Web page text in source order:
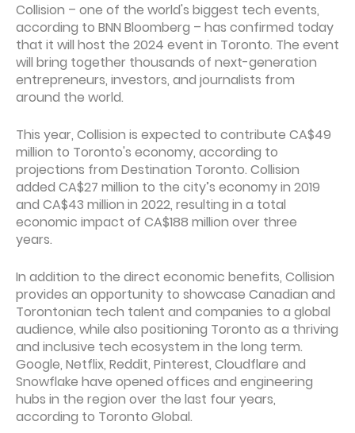
Collision – one of the world's biggest tech events,
according to BNN Bloomberg – has confirmed today
that it will host the 2024 event in Toronto. The event
will bring together thousands of next-generation
entrepreneurs, investors, and journalists from
around the world.
This year, Collision is expected to contribute CA$49
million to Toronto's economy, according to
projections from Destination Toronto. Collision
added CA$27 million to the city’s economy in 2019
and CA$43 million in 2022, resulting in a total
economic impact of CA$188 million over three
years.
In addition to the direct economic benefits, Collision
provides an opportunity to showcase Canadian and
Torontonian tech talent and companies to a global
audience, while also positioning Toronto as a thriving
and inclusive tech ecosystem in the long term.
Google, Netflix, Reddit, Pinterest, Cloudflare and
Snowflake have opened offices and engineering
hubs in the region over the last four years,
according to Toronto Global.